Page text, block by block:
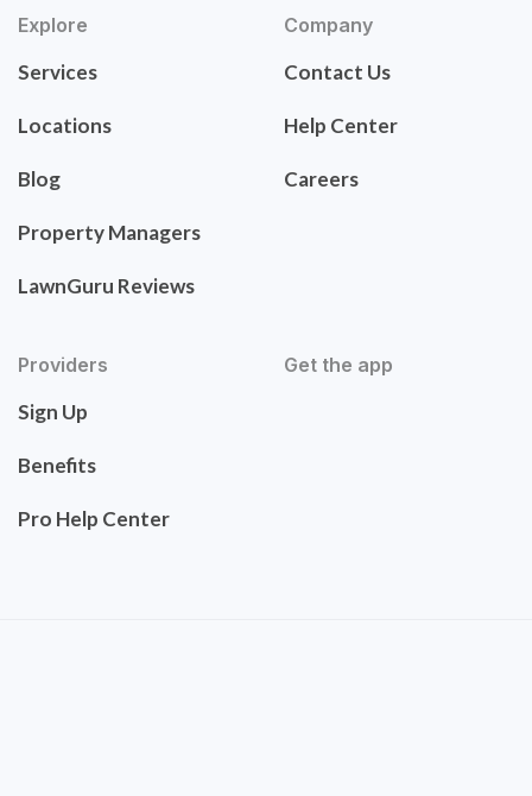
Explore
Services
Locations
Blog
Property Managers
LawnGuru Reviews
Company
Contact Us
Help Center
Careers
Providers
Sign Up
Benefits
Pro Help Center
Get the app